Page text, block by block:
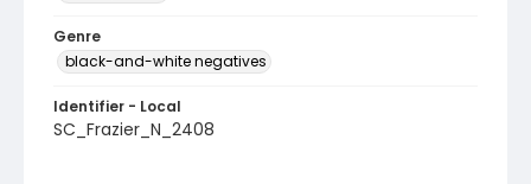
Genre
black-and-white negatives
Identifier - Local
SC_Frazier_N_2408